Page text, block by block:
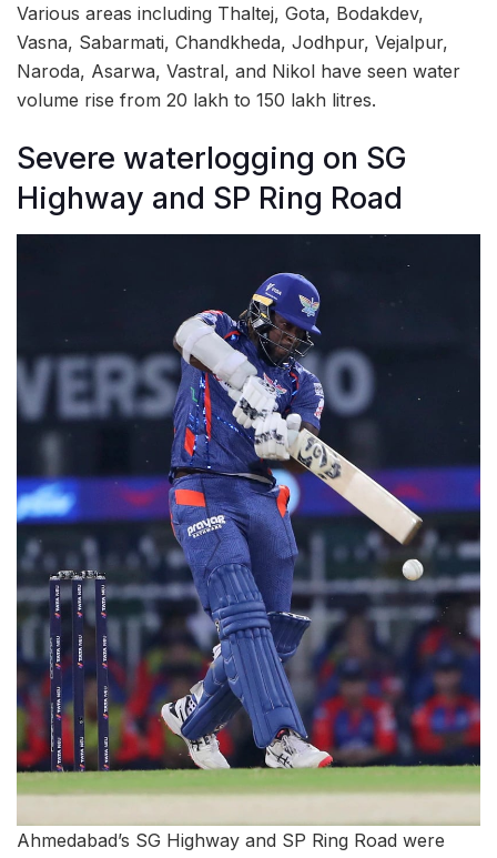
Various areas including Thaltej, Gota, Bodakdev,
Vasna, Sabarmati, Chandkheda, Jodhpur, Vejalpur,
Naroda, Asarwa, Vastral, and Nikol have seen water
volume rise from 20 lakh to 150 lakh litres.
Severe waterlogging on SG
Highway and SP Ring Road
Ahmedabad’s SG Highway and SP Ring Road were